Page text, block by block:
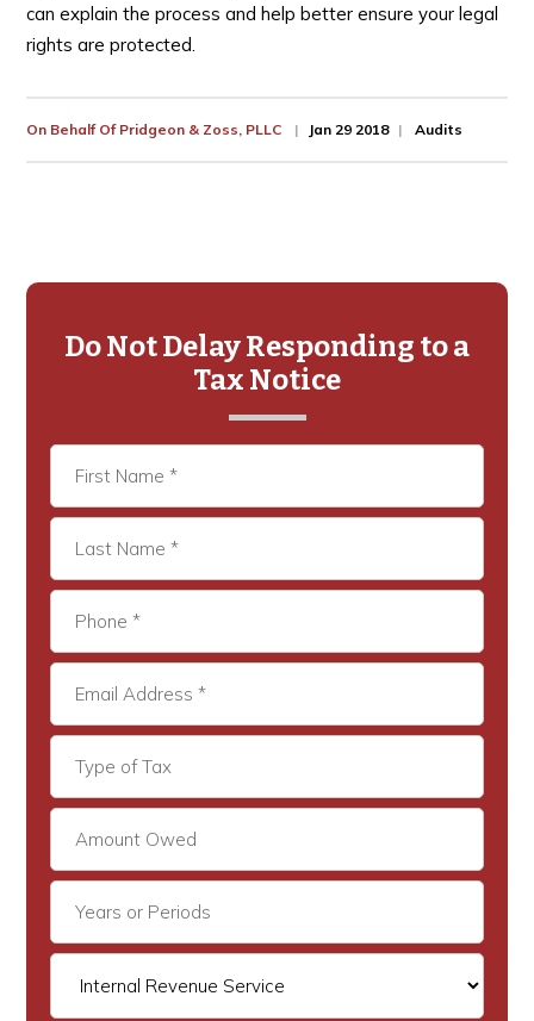
can explain the process and help better ensure your legal
rights are protected.
On Behalf Of Pridgeon & Zoss, PLLC Jan 29 2018 Audits
Primary
Sidebar
Do Not Delay Responding to a
Tax Notice